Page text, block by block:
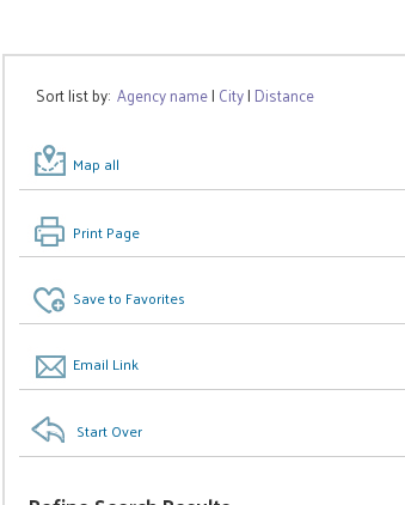
Sort list by:Agency name| City| Distance
Map all
Print Page
Save to Favorites
Email Link
Start Over